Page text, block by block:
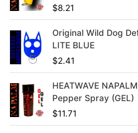
c
e
w
:
$
e
i
3
9
$8.21
Original Wild Dog
LITE BLUE
$2.41
HEATWAVE
Pepper Spray (GEL)
$11.71